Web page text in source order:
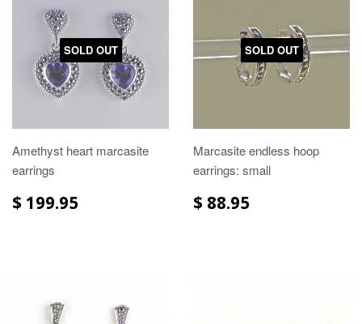
SOLD OUT
Amethyst heart marcasite
earrings
$ 199.95
SOLD OUT
Marcasite endless hoop
earrings: small
$ 88.95